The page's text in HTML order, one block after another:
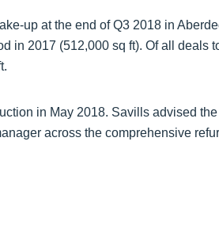
up at the end of Q3 2018 in
in 2017 (512,000 sq ft). Of all deals
in May 2018. Savills advised
across the comprehensive